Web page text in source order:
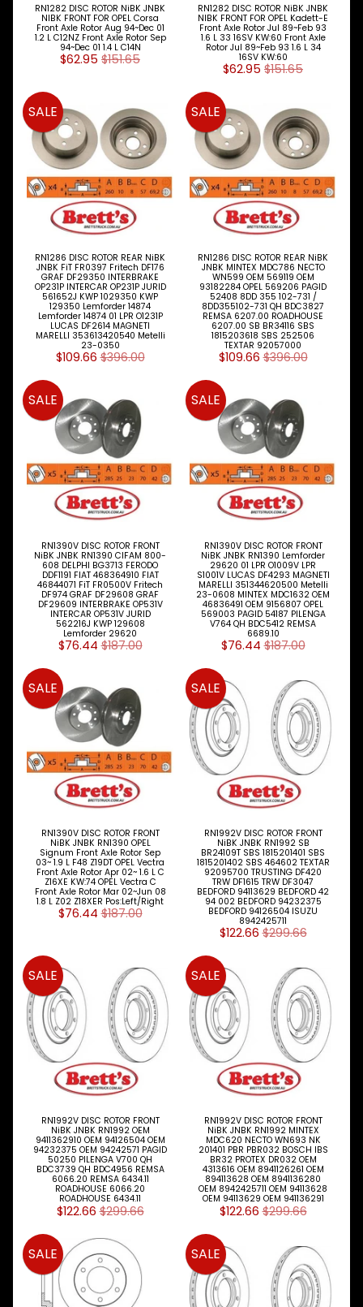
Jaguar
Jeep
Land
Rover
Lexus
Mazda
Mercedes
Benz
Mini
Mitsubishi
Nissan
Opel
Peugeot
Proton
Renault
Saab
Seat
Skoda
Smart
Ssangyong
Subaru
Suzuki
Toyota
Vauxhall
Volkswagen
Volvo
NiBK
BRAKE
PARTS
Expand child menu
CLUTCH
Expand child menu
FILTERS
OIL
FUEL
AIR
HYD
Expand child menu
HI-TEC OIL
PRODUCTS
Expand child menu
AUSTRALIA
Expand child menu
PARTS
CATALOGUES
Expand child menu
SPECIALS
LOTS &
Expand child menu
TRUCK
&
TRAILER
PARTS
Expand child menu
RN1282 DISC ROTOR NiBK JNBK
NIBK FRONT FOR OPEL Corsa
Front Axle Rotor Aug 94~Dec 01
1.2 L C12NZ Front Axle Rotor Sep
94~Dec 01 1.4 L C14N
$62.95 $151.65
RN1282 DISC ROTOR NiBK JNBK
NIBK FRONT FOR OPEL Kadett-E
Front Axle Rotor Jul 89~Feb 93
1.6 L 33 16SV KW:60 Front Axle
Rotor Jul 89~Feb 93 1.6 L 34
16SV KW:60
$62.95 $151.65
RN1286 DISC ROTOR REAR NiBK
JNBK FiT FR0397 Fritech DF176
GRAF DF29350 INTERBRAKE
OP231P INTERCAR OP231P JURID
561652J KWP 1029350 KWP
129350 Lemforder 14874
Lemforder 14874 01 LPR O1231P
LUCAS DF2614 MAGNETI
MARELLI 353613420540 Metelli
23-0350
$109.66 $396.00
SALE
RN1286 DISC ROTOR REAR NiBK
JNBK MINTEX MDC786 NECTO
WN599 OEM 569119 OEM
93182284 OPEL 569206 PAGID
52408 8DD 355 102-731 /
8DD355102-731 QH BDC3827
REMSA 6207.00 ROADHOUSE
6207.00 SB BR34116 SBS
1815203618 SBS 252506
TEXTAR 92057000
$109.66 $396.00
SALE
RN1390V DISC ROTOR FRONT
NiBK JNBK RN1390 CIFAM 800-
608 DELPHI BG3713 FERODO
DDF1191 FIAT 468364910 FIAT
46844071 FiT FR0500V Fritech
DF974 GRAF DF29608 GRAF
DF29609 INTERBRAKE OP531V
INTERCAR OP531V JURID
562216J KWP 129608
Lemforder 29620
$76.44 $187.00
SALE
RN1390V DISC ROTOR FRONT
NiBK JNBK RN1390 Lemforder
29620 01 LPR O1009V LPR
S1001V LUCAS DF4293 MAGNETI
MARELLI 351344620500 Metelli
23-0608 MINTEX MDC1632 OEM
46836491 OEM 9156807 OPEL
569003 PAGID 54187 PILENGA
V764 QH BDC5412 REMSA
6689.10
$76.44 $187.00
SALE
RN1390V DISC ROTOR FRONT
NiBK JNBK RN1390 OPEL
Signum Front Axle Rotor Sep
03~ 1.9 L F48 Z19DT OPEL Vectra
Front Axle Rotor Apr 02~ 1.6 L C
Z16XE KW:74 OPEL Vectra C
Front Axle Rotor Mar 02~Jun 08
1.8 L Z02 Z18XER Pos:Left/Right
$76.44 $187.00
SALE
RN1992V DISC ROTOR FRONT
NiBK JNBK RN1992 SB
BR24109T SBS 1815201401 SBS
1815201402 SBS 464602 TEXTAR
92095700 TRUSTING DF420
TRW DF1615 TRW DF3047
BEDFORD 94113629 BEDFORD 42
94 002 BEDFORD 94232375
BEDFORD 94126504 ISUZU
8942425711
$122.66 $299.66
SALE
RN1992V DISC ROTOR FRONT
NiBK JNBK RN1992 OEM
9411362910 OEM 94126504 OEM
94232375 OEM 94242571 PAGID
50250 PILENGA V700 QH
BDC3739 QH BDC4956 REMSA
6066.20 REMSA 6434.11
ROADHOUSE 6066.20
ROADHOUSE 6434.11
$122.66 $299.66
SALE
RN1992V DISC ROTOR FRONT
NiBK JNBK RN1992 MINTEX
MDC620 NECTO WN693 NK
201401 PBR PBR032 BOSCH IBS
BR32 PROTEX DR032 OEM
4313616 OEM 8941126261 OEM
894113628 OEM 8941136280
OEM 8942425711 OEM 94113628
OEM 94113629 OEM 941136291
$122.66 $299.66
SALE
SALE SALE